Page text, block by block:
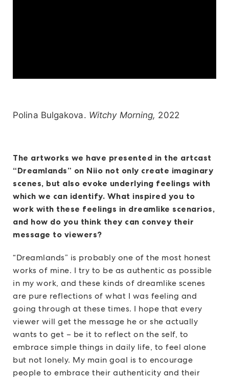
Polina Bulgakova. Witchy Morning, 2022
The artworks we have presented in the artcast
“Dreamlands” on Niio not only create imaginary
scenes, but also evoke underlying feelings with
which we can identify. What inspired you to
work with these feelings in dreamlike scenarios,
and how do you think they can convey their
message to viewers?
“Dreamlands” is probably one of the most honest
works of mine. I try to be as authentic as possible
in my work, and these kinds of dreamlike scenes
are pure reflections of what I was feeling and
going through at these times. I hope that every
viewer will get the message he or she actually
wants to get – be it to reflect on the self, to
embrace simple things in daily life, to feel alone
but not lonely. My main goal is to encourage
people to embrace their authenticity and their